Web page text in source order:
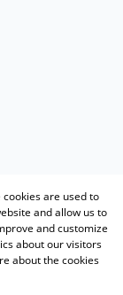
are used to
and allow us to
and customize
about our visitors
about the cookies